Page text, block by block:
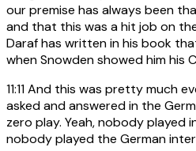
our premise has always been
and that this was a hit job on
Daraf has written in his book
when Snowden showed him his
11:11And this was pretty much
asked and answered in the
zero play. Yeah, nobody played
nobody played the German